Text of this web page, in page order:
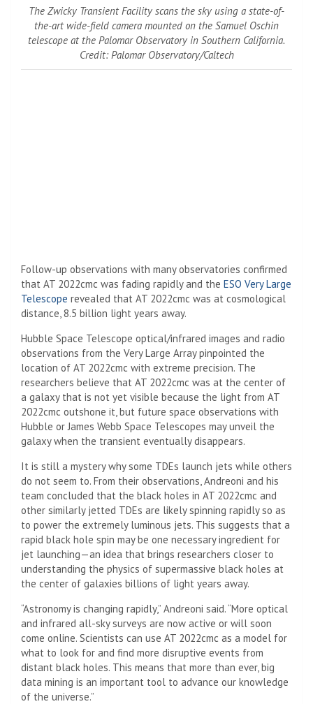
The Zwicky Transient Facility scans the sky using a state-of-
the-art wide-field camera mounted on the Samuel Oschin
telescope at the Palomar Observatory in Southern California.
Credit: Palomar Observatory/Caltech
Follow-up observations with many observatories confirmed
that AT 2022cmc was fading rapidly and the ESO Very Large
Telescope revealed that AT 2022cmc was at cosmological
distance, 8.5 billion light years away.
Hubble Space Telescope optical/infrared images and radio
observations from the Very Large Array pinpointed the
location of AT 2022cmc with extreme precision. The
researchers believe that AT 2022cmc was at the center of
a galaxy that is not yet visible because the light from AT
2022cmc outshone it, but future space observations with
Hubble or James Webb Space Telescopes may unveil the
galaxy when the transient eventually disappears.
It is still a mystery why some TDEs launch jets while others
do not seem to. From their observations, Andreoni and his
team concluded that the black holes in AT 2022cmc and
other similarly jetted TDEs are likely spinning rapidly so as
to power the extremely luminous jets. This suggests that a
rapid black hole spin may be one necessary ingredient for
jet launching—an idea that brings researchers closer to
understanding the physics of supermassive black holes at
the center of galaxies billions of light years away.
“Astronomy is changing rapidly,” Andreoni said. “More optical
and infrared all-sky surveys are now active or will soon
come online. Scientists can use AT 2022cmc as a model for
what to look for and find more disruptive events from
distant black holes. This means that more than ever, big
data mining is an important tool to advance our knowledge
of the universe.”